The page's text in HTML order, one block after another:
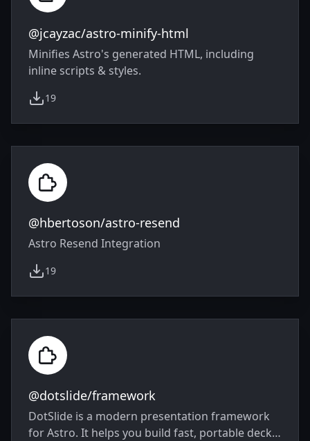
@jcayzac/astro-minify-html
Minifies Astro's generated HTML, including
inline scripts & styles.
19
weekly downloads
@hbertoson/astro-resend
Astro Resend Integration
19
weekly downloads
@dotslide/framework
DotSlide is a modern presentation framework
for Astro. It helps you build fast, portable decks